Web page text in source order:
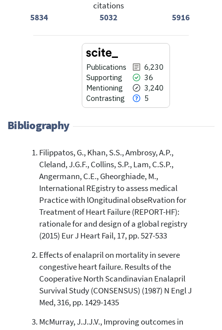
5834
citations
5032
5916
Publications
6,230
Supporting
36
Mentioning
3,240
Contrasting
5
6,230
36
3,240
5
Citing Publications
Supporting
Mentioning
Contrasting
See how this article has been
Scite shows how a scientific paper
has been cited by providing the
context of the citation, a
classification describing whether
it supports, mentions, or contrasts
indicating in which section the
Bibliography
Filippatos, G., Khan, S.S., Ambrosy, A.P.,
Cleland, J.G.F., Collins, S.P., Lam, C.S.P.,
Angermann, C.E., Gheorghiade, M.,
International REgistry to assess medical
Practice with lOngitudinal obseRvation for
Treatment of Heart Failure (REPORT-HF):
rationale for and design of a global registry
(2015) Eur J Heart Fail, 17, pp. 527-533
Effects of enalapril on mortality in severe
congestive heart failure. Results of the
Cooperative North Scandinavian Enalapril
Survival Study (CONSENSUS) (1987) N Engl J
Med, 316, pp. 1429-1435
McMurray, J.J.J.V., Improving outcomes in